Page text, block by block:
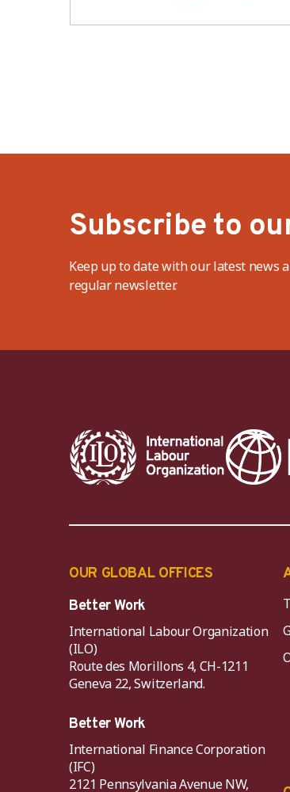
Subscribe to
Keep up to date with our latest news
regular newsletter.
OUR GLOBAL OFFICES
Better Work
International Labour Organization
(ILO)
Route des Morillons 4, CH-1211
Geneva 22, Switzerland.
Better Work
International Finance Corporation
(IFC)
2121 Pennsylvania Avenue NW,